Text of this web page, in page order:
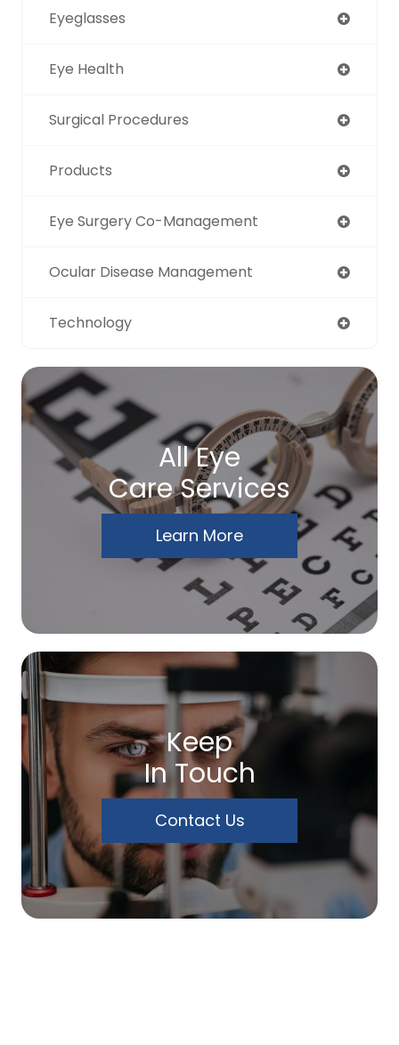
Eyeglasses
Eye Health
Surgical Procedures
Products
Eye Surgery Co-Management
Ocular Disease Management
Technology
All Eye
Care Services
Learn More
Keep
In Touch
Contact Us